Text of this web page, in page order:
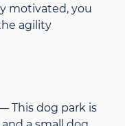
motivated, you
agility
This dog park is